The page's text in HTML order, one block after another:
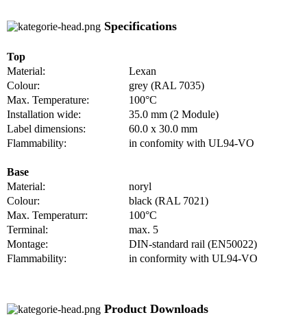
Specifications
Top
Material:
Lexan
Colour:
grey (RAL 7035)
Max. Temperature:
100°C
Installation wide:
35.0 mm (2 Module)
Label dimensions:
60.0 x 30.0 mm
Flammability:
in confomity with UL94-VO
Base
Material:
noryl
Colour:
black (RAL 7021)
Max. Temperaturr:
100°C
Terminal:
max. 5
Montage:
DIN-standard rail (EN50022)
Flammability:
in conformity with UL94-VO
Product Downloads